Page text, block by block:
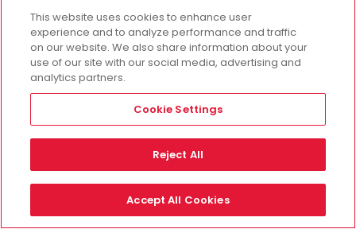
This website uses cookies to enhance user
experience and to analyze performance and traffic
on our website. We also share information about your
use of our site with our social media, advertising and
analytics partners.
Cookie Settings
Reject All
Accept All Cookies